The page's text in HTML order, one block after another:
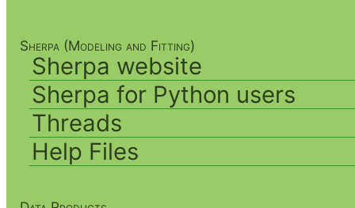
Sherpa (Modeling and Fitting)
Sherpa website
Sherpa for Python users
Threads
Help Files